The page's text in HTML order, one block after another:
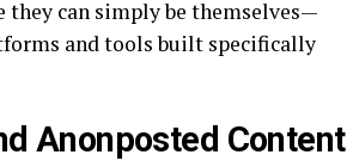
they can simply be themselves—
and tools built specifically
Anonposted Content